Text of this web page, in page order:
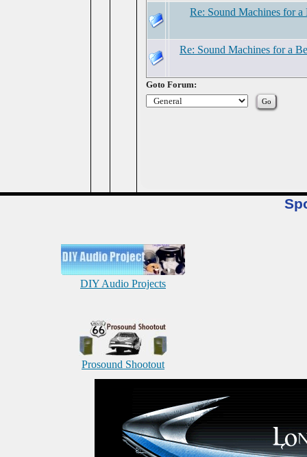
Re: Sound Machines for a
Re: Sound Machines for a
Goto Forum:
DIY Audio Projects
Prosound Shootout